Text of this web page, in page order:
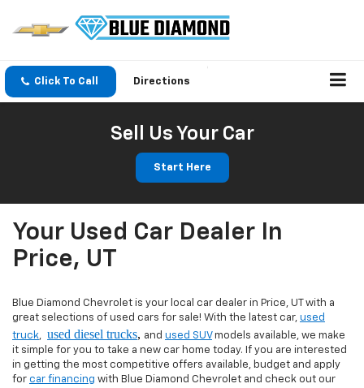
Click To Call Directions
Sell Us Your Car
Start Here
Your Used Car Dealer In
Price, UT
Blue Diamond Chevrolet is your local car dealer in Price, UT with a
great selections of used cars for sale! With the latest car, used
truck, used diesel trucks, and used SUVmodels available, we make
it simple for you to take a new car home today. If you are interested
in getting the most competitive offers available, budget and apply
for car financing with Blue Diamond Chevrolet and check out our